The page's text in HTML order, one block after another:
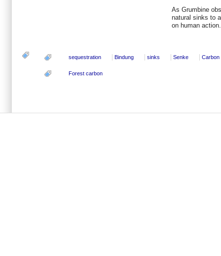
As Grumbine
natural sinks to
on human
sequestration Bindung sinks Senke Carbon
Forest carbon